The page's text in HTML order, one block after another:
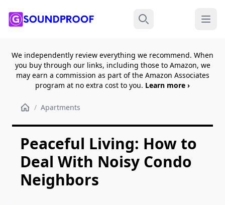
Search Menu
We independently review everything we recommend. When
you buy through our links, including those to Amazon, we
may earn a commission as part of the Amazon Associates
program at no extra cost to you. Learn more ›
/ Apartments
Peaceful Living: How to
Deal With Noisy Condo
Neighbors